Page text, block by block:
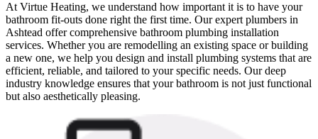
At Virtue Heating, we understand how important it is to have your
bathroom fit-outs done right the first time. Our expert plumbers in
Ashtead offer comprehensive bathroom plumbing installation
services. Whether you are remodelling an existing space or building
a new one, we help you design and install plumbing systems that are
efficient, reliable, and tailored to your specific needs. Our deep
industry knowledge ensures that your bathroom is not just functional
but also aesthetically pleasing.